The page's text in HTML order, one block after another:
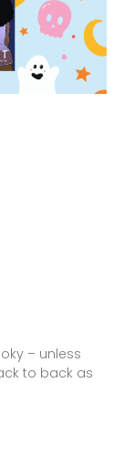
– unless
to back as